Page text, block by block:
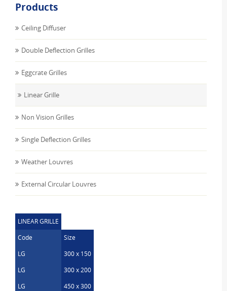
Products
Ceiling Diffuser
Double Deflection Grilles
Eggcrate Grilles
Linear Grille
Non Vision Grilles
Single Deflection Grilles
Weather Louvres
External Circular Louvres
LINEAR GRILLE
Code
Size
LG
300 x 150
LG
300 x 200
LG
450 x 300